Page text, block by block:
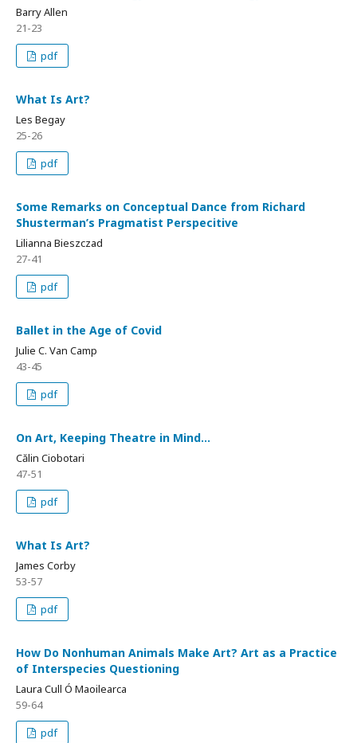
Barry Allen
21-23
pdf
What Is Art?
Les Begay
25-26
pdf
Some Remarks on Conceptual Dance from Richard
Shusterman’s Pragmatist Perspecitive
Lilianna Bieszczad
27-41
pdf
Ballet in the Age of Covid
Julie C. Van Camp
43-45
pdf
On Art, Keeping Theatre in Mind…
Călin Ciobotari
47-51
pdf
What Is Art?
James Corby
53-57
pdf
How Do Nonhuman Animals Make Art? Art as a Practice
of Interspecies Questioning
Laura Cull Ó Maoilearca
59-64
pdf